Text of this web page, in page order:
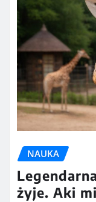
NAUKA
żyje. Aki